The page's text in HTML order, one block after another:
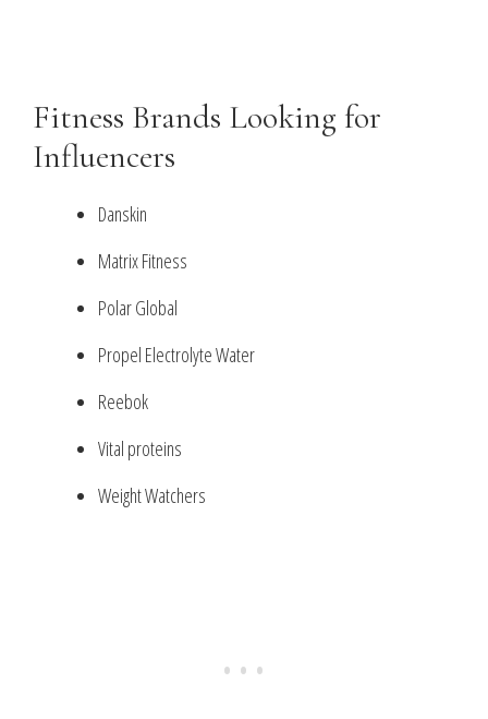
Fitness Brands Looking for
Influencers
Danskin
Matrix Fitness
Polar Global
Propel Electrolyte Water
Reebok
Vital proteins
Weight Watchers